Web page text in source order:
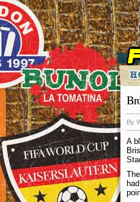
By
A